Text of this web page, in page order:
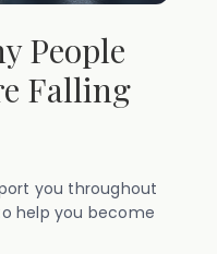
People
Falling
you throughout
help you become